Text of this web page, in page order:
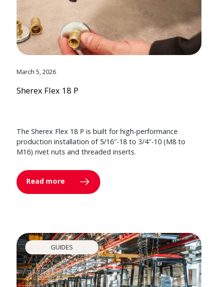
March 5, 2026
Sherex Flex 18 P
The Sherex Flex 18 P is built for high-performance
production installation of 5/16″-18 to 3/4″-10 (M8 to
M16) rivet nuts and threaded inserts.
Read more
GUIDES